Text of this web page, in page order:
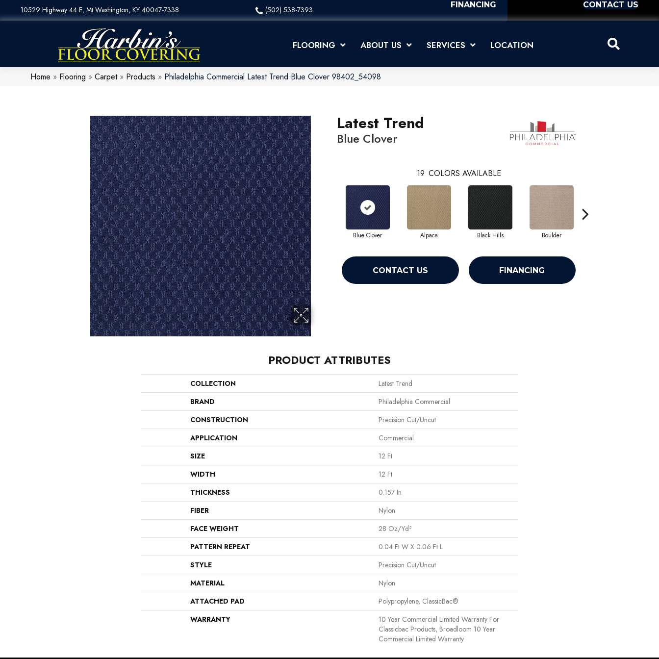
10529 Highway 44 E, Mt Washington, KY 40047-7338 (502) 538-7393
FINANCING CONTACT US
FLOORING ABOUT US SERVICES LOCATION
Home » Flooring » Carpet» Products » Philadelphia Commercial Latest Trend Blue Clover 98402_54098
Latest Trend
Blue Clover
19 COLORS AVAILABLE
Blue Clover Alpaca Black Hills Boulder
CONTACT US FINANCING
PRODUCT ATTRIBUTES
COLLECTION
Latest Trend
BRAND
Philadelphia Commercial
CONSTRUCTION
Precision Cut/Uncut
APPLICATION
Commercial
SIZE
12 Ft
WIDTH
12 Ft
THICKNESS
0.157 In
FIBER
Nylon
FACE WEIGHT
28 Oz/yd²
PATTERN REPEAT
0.04 Ft W X 0.06 Ft L
STYLE
Precision Cut/Uncut
MATERIAL
Nylon
ATTACHED PAD
Polypropylene, ClassicBac®
WARRANTY
10 Year Commercial Limited Warranty For
Classicbac Products, Broadloom 10 Year
Commercial Limited Warranty